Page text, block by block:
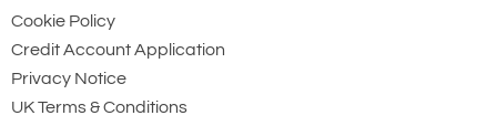
Cookie Policy
Credit Account Application
Privacy Notice
UK Terms & Conditions